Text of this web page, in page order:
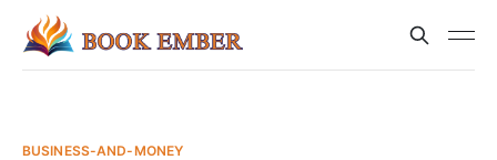
BUSINESS-AND-MONEY